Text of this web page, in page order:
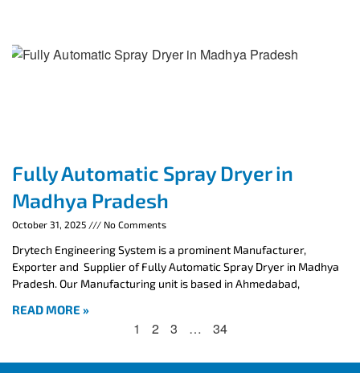
Fully Automatic Spray Dryer in
Madhya Pradesh
October 31, 2025 No Comments
Drytech Engineering System is a prominent Manufacturer,
Exporter and Supplier of Fully Automatic Spray Dryer in Madhya
Pradesh. Our Manufacturing unit is based in Ahmedabad,
READ MORE »
1 2 3 … 34